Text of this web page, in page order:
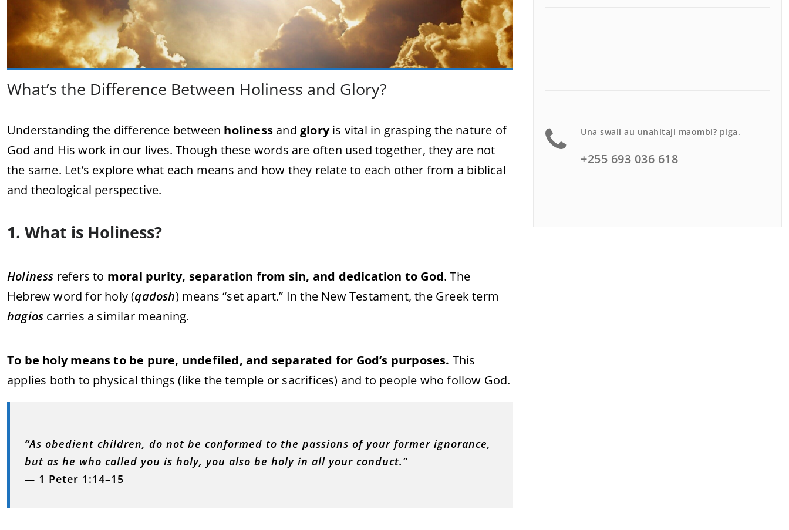
What’s the Difference Between Holiness and Glory?
Understanding the difference between holiness and gloryis vital in grasping the nature of
God and His work in our lives. Though these words are often used together, they are not
the same. Let’s explore what each means and how they relate to each other from a biblical
and theological perspective.
1. What is Holiness?
Holiness refers to moral purity, separation from sin, and dedication to God. The
Hebrew word for holy (qadosh) means “set apart.” In the New Testament, the Greek term
hagios carries a similar meaning.
To be holy means to be pure, undefiled, and separated for God’s purposes. This
applies both to physical things (like the temple or sacrifices) and to people who follow God.
“As obedient children, do not be conformed to the passions of your former ignorance,
but as he who called you is holy, you also be holy in all your conduct.”
— 1 Peter 1:14–15
Una swali au unahitaji maombi? piga.
+255 693 036 618